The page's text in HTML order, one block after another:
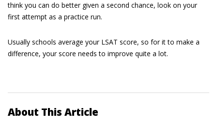
think you can do better given a second chance, look on your
first attempt as a practice run.
Usually schools average your LSAT score, so for it to make a
difference, your score needs to improve quite a lot.
About This Article